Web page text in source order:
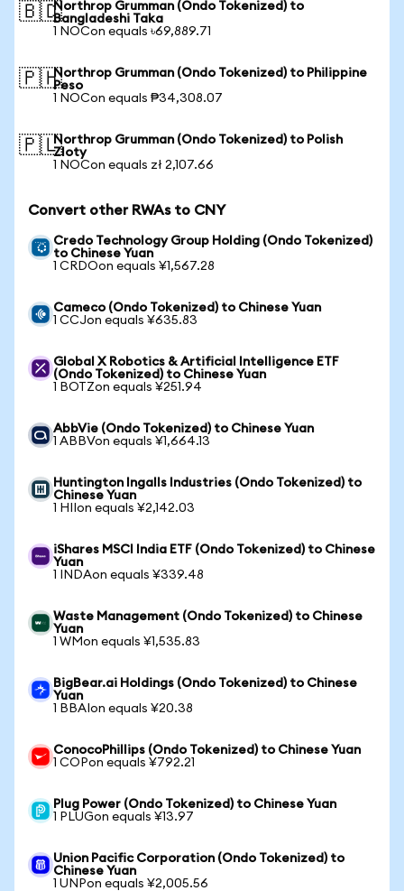
🇧🇩Northrop Grumman (Ondo Tokenized) to
Bangladeshi Taka
1 NOCon equals ৳69,889.71
🇵🇭Northrop Grumman (Ondo Tokenized) to Philippine
Peso
1 NOCon equals ₱34,308.07
🇵🇱Northrop Grumman (Ondo Tokenized) to Polish
Zloty
1 NOCon equals zł 2,107.66
Convert other RWAs to CNY
Credo Technology Group Holding (Ondo Tokenized)
to Chinese Yuan
1 CRDOon equals ¥1,567.28
Cameco (Ondo Tokenized) to Chinese Yuan
1 CCJon equals ¥635.83
Global X Robotics & Artificial Intelligence ETF
(Ondo Tokenized) to Chinese Yuan
1 BOTZon equals ¥251.94
AbbVie (Ondo Tokenized) to Chinese Yuan
1 ABBVon equals ¥1,664.13
Huntington Ingalls Industries (Ondo Tokenized) to
Chinese Yuan
1 HIIon equals ¥2,142.03
iShares MSCI India ETF (Ondo Tokenized) to Chinese
Yuan
1 INDAon equals ¥339.48
Waste Management (Ondo Tokenized) to Chinese
Yuan
1 WMon equals ¥1,535.83
BigBear.ai Holdings (Ondo Tokenized) to Chinese
Yuan
1 BBAIon equals ¥20.38
ConocoPhillips (Ondo Tokenized) to Chinese Yuan
1 COPon equals ¥792.21
Plug Power (Ondo Tokenized) to Chinese Yuan
1 PLUGon equals ¥13.97
Union Pacific Corporation (Ondo Tokenized) to
Chinese Yuan
1 UNPon equals ¥2,005.56